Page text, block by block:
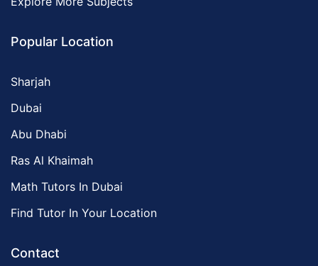
Popular Location
Sharjah
Dubai
Abu Dhabi
Ras Al Khaimah
Math Tutors In Dubai
Find Tutor In Your Location
Contact